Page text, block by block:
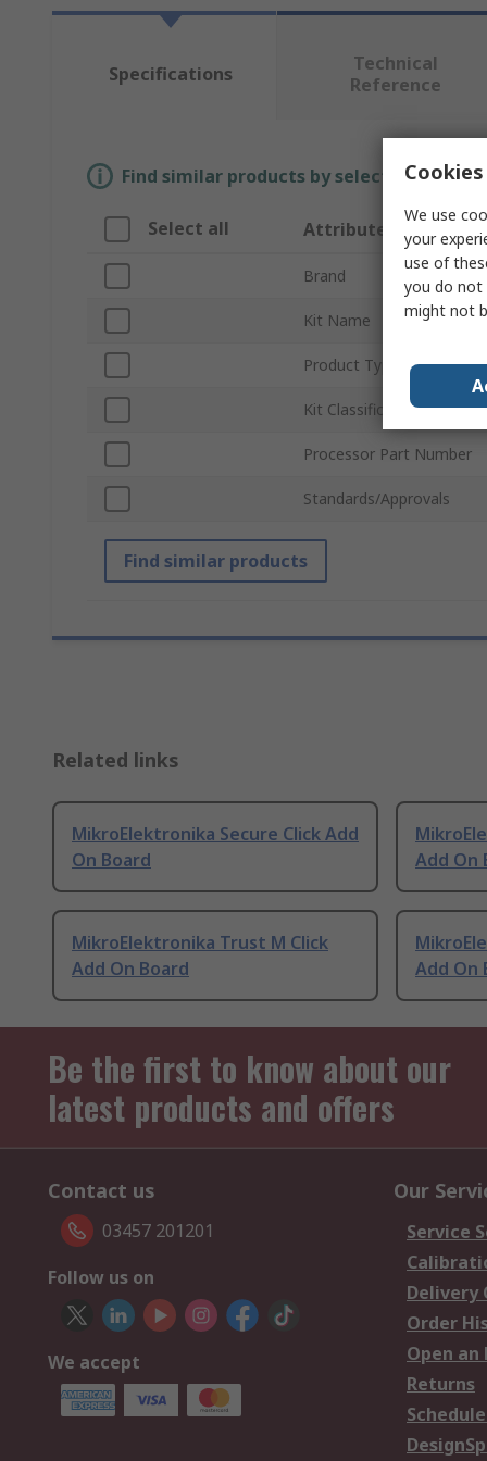
Specifications
Technical
Reference
Find similar products by selecting one
Select all Attribute
Brand
Kit Name
Product Type
Kit Classification
Processor Part Number
Standards/Approvals
Find similar products
Related links
MikroElektronika Secure Click Add
On Board
Add On
MikroElektronika Trust M Click
Add On Board
Add On
Be the first to know about our
latest products and offers
Contact us
03457 201201
Follow us on
We accept
Our
Service
Delivery
Order
Open an
Returns
We use
your
use of
you do not
might not